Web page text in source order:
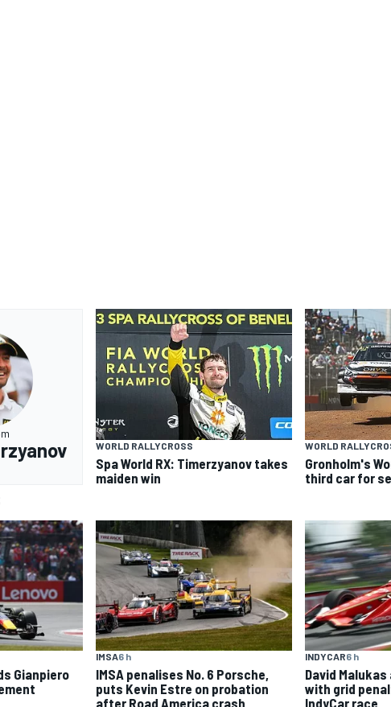
WORLD RALLYCROSS
Spa World RX: Timerzyanov takes
maiden win
WORLD
Gronholm's
third car for
Gianpiero
IMSA6 h
IMSA penalises No. 6 Porsche,
puts Kevin Estre on probation
after Road America crash
INDYCAR6 h
David
with grid
IndyCar race